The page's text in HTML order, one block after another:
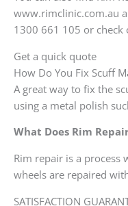
www.rimclinic.com.au
1300 661 105 or check
Get a quick quote
How Do You Fix Scuff
A great way to fix the
using a metal polish
What Does Rim
Rim repair is a process
wheels are repaired
SATISFACTION